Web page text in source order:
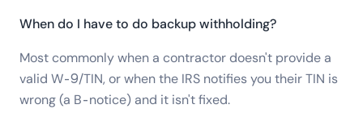
When do I have to do backup withholding?
Most commonly when a contractor doesn't provide a
valid W-9/TIN, or when the IRS notifies you their TIN is
wrong (a B-notice) and it isn't fixed.